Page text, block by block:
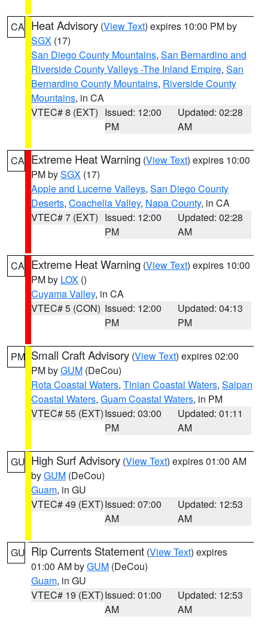
CA Heat Advisory (View Text) expires 10:00 PM by
SGX (17)
San Diego County Mountains, San Bernardino and
Riverside County Valleys -The Inland Empire, San
Bernardino County Mountains, Riverside County
Mountains, in CA
VTEC# 8 (EXT) Issued: 12:00
PM
Updated: 02:28
AM
CA Extreme Heat Warning (View Text) expires 10:00
PM bySGX (17)
Apple and Lucerne Valleys, San Diego County
Deserts, Coachella Valley, Napa County, in CA
VTEC# 7 (EXT) Issued: 12:00
PM
Updated: 02:28
AM
CA Extreme Heat Warning (View Text) expires 10:00
PM by LOX ()
Cuyama Valley, in CA
VTEC# 5 (CON) Issued: 12:00
PM
Updated: 04:13
PM
PM Small Craft Advisory (View Text) expires 02:00
PM byGUM (DeCou)
Rota Coastal Waters, Tinian Coastal Waters, Saipan
Coastal Waters, Guam Coastal Waters, in PM
VTEC# 55 (EXT)Issued: 03:00
PM
Updated: 01:11
AM
GU High Surf Advisory (View Text) expires 01:00 AM
byGUM (DeCou)
Guam, in GU
VTEC# 49 (EXT)Issued: 07:00
AM
Updated: 12:53
AM
GU Rip Currents Statement (View Text) expires
01:00 AM byGUM (DeCou)
Guam, in GU
VTEC# 19 (EXT)Issued: 01:00
AM
Updated: 12:53
AM